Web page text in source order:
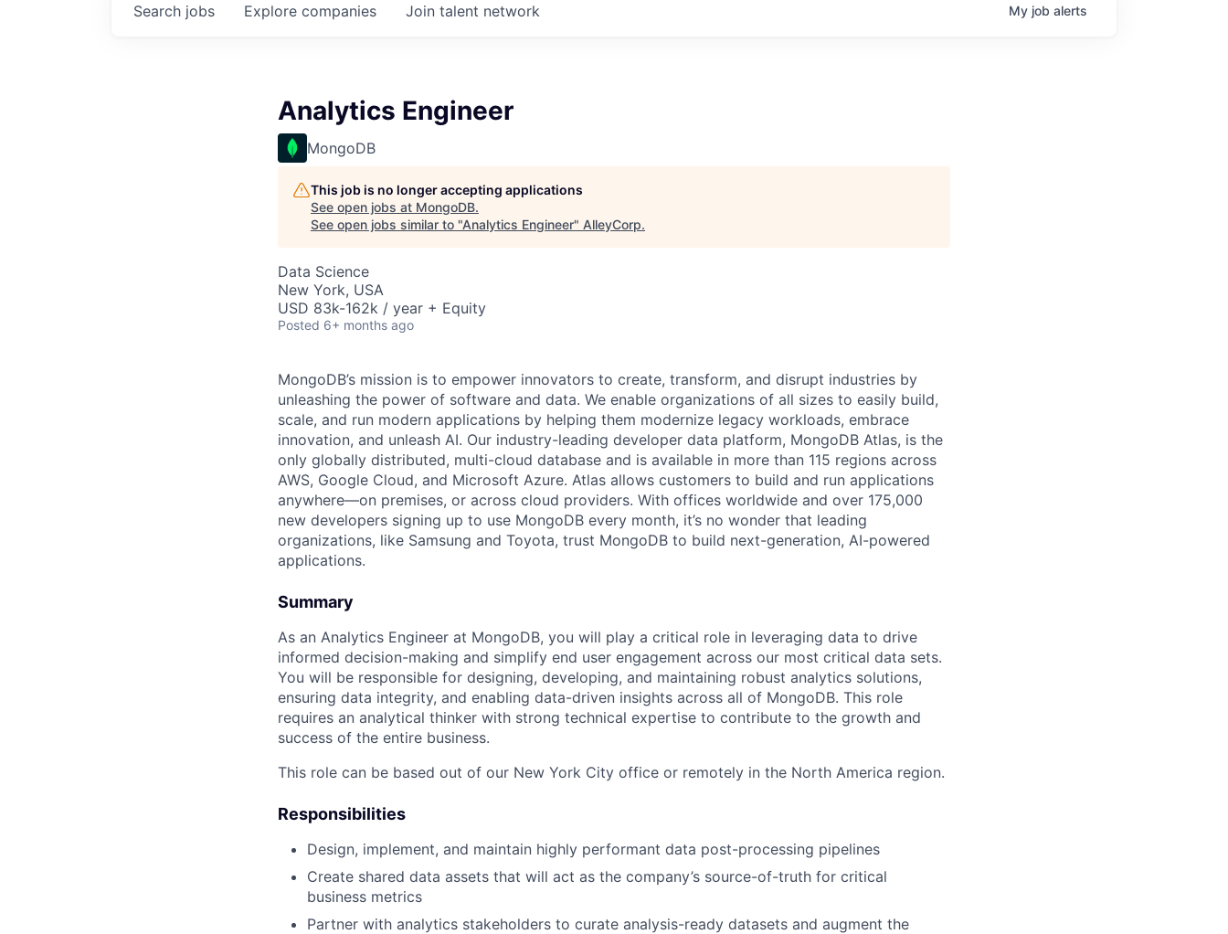
Search jobs Explore companies Join talent network My job alerts
Analytics Engineer
MongoDB
This job is no longer accepting applications
See open jobs at MongoDB.
See open jobs similar to "Analytics Engineer" AlleyCorp.
Data Science
New York, USA
USD 83k-162k / year + Equity
Posted 6+ months ago
MongoDB’s mission is to empower innovators to create, transform, and disrupt industries by
unleashing the power of software and data. We enable organizations of all sizes to easily build,
scale, and run modern applications by helping them modernize legacy workloads, embrace
innovation, and unleash AI. Our industry-leading developer data platform, MongoDB Atlas, is the
only globally distributed, multi-cloud database and is available in more than 115 regions across
AWS, Google Cloud, and Microsoft Azure. Atlas allows customers to build and run applications
anywhere—on premises, or across cloud providers. With offices worldwide and over 175,000
new developers signing up to use MongoDB every month, it’s no wonder that leading
organizations, like Samsung and Toyota, trust MongoDB to build next-generation, AI-powered
applications.
Summary
As an Analytics Engineer at MongoDB, you will play a critical role in leveraging data to drive
informed decision-making and simplify end user engagement across our most critical data sets.
You will be responsible for designing, developing, and maintaining robust analytics solutions,
ensuring data integrity, and enabling data-driven insights across all of MongoDB. This role
requires an analytical thinker with strong technical expertise to contribute to the growth and
success of the entire business.
This role can be based out of our New York City office or remotely in the North America region.
Responsibilities
Design, implement, and maintain highly performant data post-processing pipelines
Create shared data assets that will act as the company’s source-of-truth for critical
business metrics
Partner with analytics stakeholders to curate analysis-ready datasets and augment the